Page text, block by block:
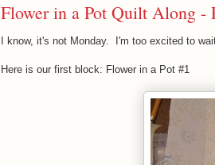
Flower in a Pot Quilt Along -
I know, it's not Monday. I'm too excited to
Here is our first block: Flower in a Pot #1